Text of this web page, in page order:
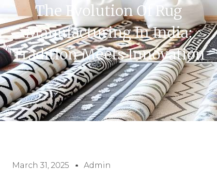
The Evolution Of Rug
Manufacturing In India:
Tradition Meets Innovation
March 31, 2025 Admin